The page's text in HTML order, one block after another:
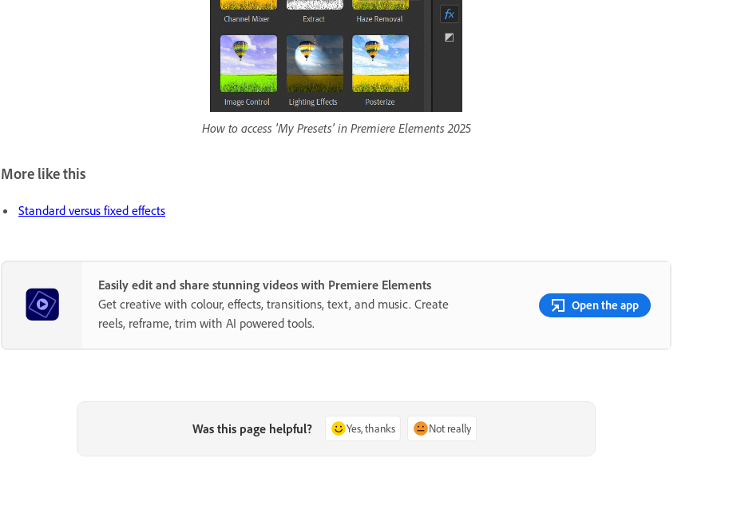
How to access 'My Presets' in Premiere Elements 2025
More like this
Standard versus fixed effects
Easily edit and share stunning videos with Premiere Elements
Get creative with colour, effects, transitions, text, and music. Create
reels, reframe, trim with AI powered tools.
Open the app
Was this page helpful? Yes, thanks Not really